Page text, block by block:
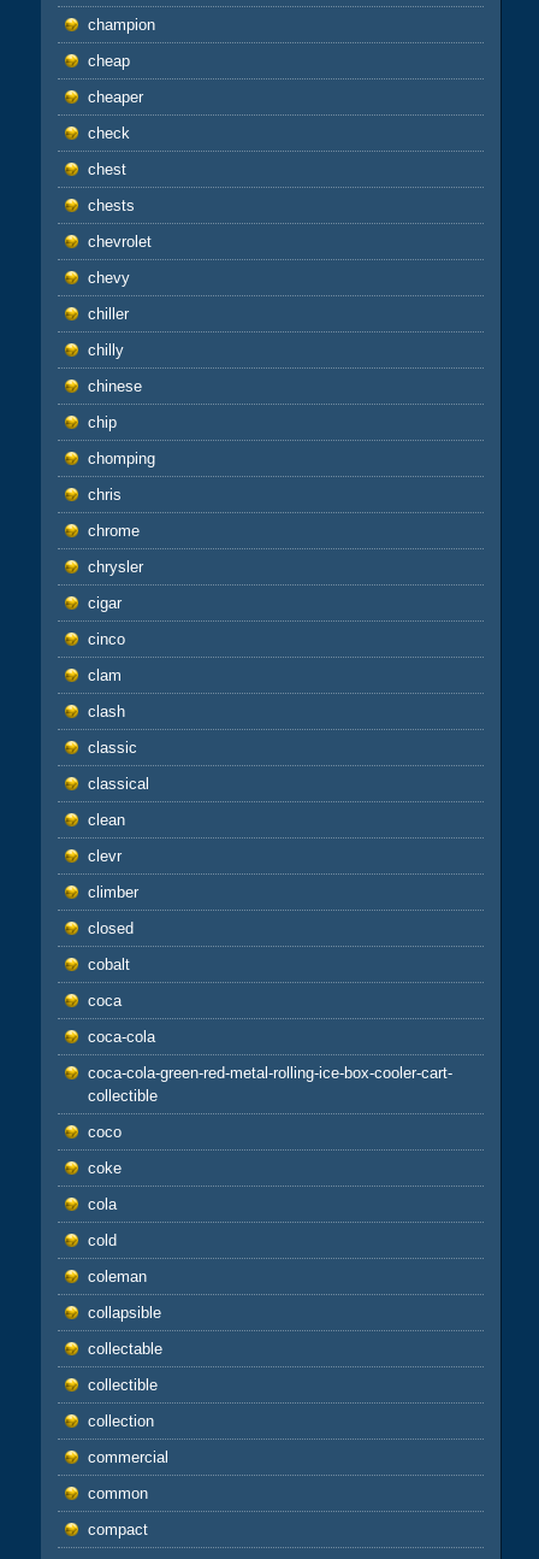
champion
cheap
cheaper
check
chest
chests
chevrolet
chevy
chiller
chilly
chinese
chip
chomping
chris
chrome
chrysler
cigar
cinco
clam
clash
classic
classical
clean
clevr
climber
closed
cobalt
coca
coca-cola
coca-cola-green-red-metal-rolling-ice-box-cooler-cart-
collectible
coco
coke
cola
cold
coleman
collapsible
collectable
collectible
collection
commercial
common
compact